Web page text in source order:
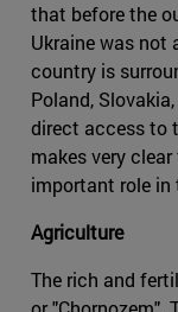
that before the
Ukraine was not
country is
Poland,
direct access to
makes very
important role
Agriculture
The rich and